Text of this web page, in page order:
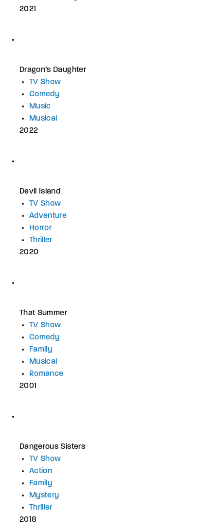
2021
Dragon’s Daughter
TV Show
Comedy
Music
Musical
2022
Devil Island
TV Show
Adventure
Horror
Thriller
2020
That Summer
TV Show
Comedy
Family
Musical
Romance
2001
Dangerous Sisters
TV Show
Action
Family
Mystery
Thriller
2018